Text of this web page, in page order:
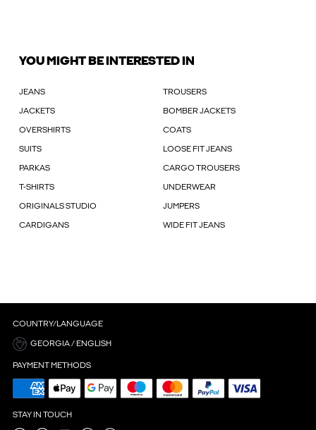
YOU MIGHT BE INTERESTED IN
JEANS TROUSERS
JACKETS BOMBER JACKETS
OVERSHIRTS COATS
SUITS LOOSE FIT JEANS
PARKAS CARGO TROUSERS
T-SHIRTS UNDERWEAR
ORIGINALS STUDIO JUMPERS
CARDIGANS WIDE FIT JEANS
COUNTRY/LANGUAGE
GEORGIA / ENGLISH
PAYMENT METHODS
STAY IN TOUCH